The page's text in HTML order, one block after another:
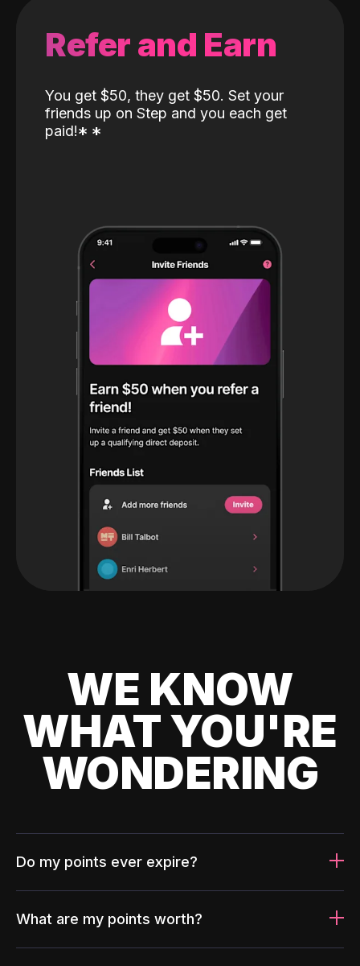
Refer and Earn
You get $50, they get $50. Set your
friends up on Step and you each get
paid!* *
WE KNOW
WHAT YOU'RE
WONDERING
Do my points ever expire?
What are my points worth?